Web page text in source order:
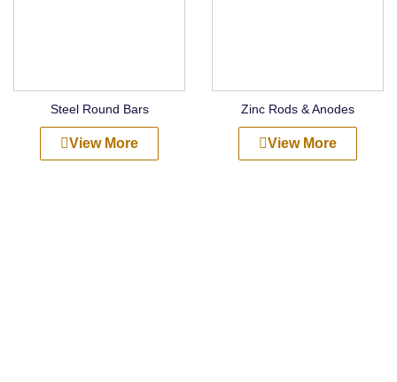
Steel Round Bars
View More
Zinc Rods & Anodes
View More